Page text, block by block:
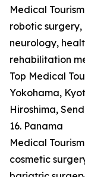
Medical
robotic
neurology,
rehabilitation
Top Medical
Yokohama,
Hiroshima,
16. Panama
Medical
cosmetic